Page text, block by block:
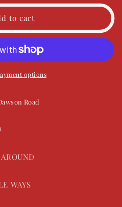
to cart
options
Road
WAYS